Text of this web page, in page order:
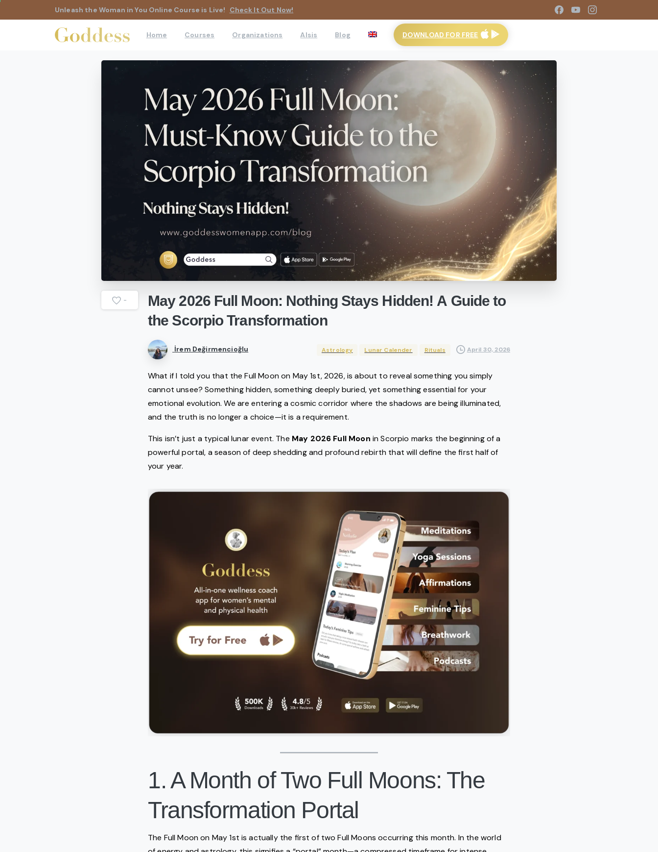
Unleash the Woman in You Online Course is Live! Check It Out Now!
Home Courses Organizations AIsis Blog DOWNLOAD FOR FREE
- May 2026 Full Moon: Nothing Stays Hidden! A Guide to
the Scorpio Transformation
İrem Değirmencioğlu Astrology Lunar Calender Rituals April 30, 2026
What if I told you that the Full Moon on May 1st, 2026, is about to reveal something you simply
cannot unsee? Something hidden, something deeply buried, yet something essential for your
emotional evolution. We are entering a cosmic corridor where the shadows are being illuminated,
and the truth is no longer a choice—it is a requirement.
This isn’t just a typical lunar event. The May 2026 Full Moon in Scorpio marks the beginning of a
powerful portal, a season of deep shedding and profound rebirth that will define the first half of
your year.
1. A Month of Two Full Moons: The
Transformation Portal
The Full Moon on May 1st is actually the first of two Full Moons occurring this month. In the world